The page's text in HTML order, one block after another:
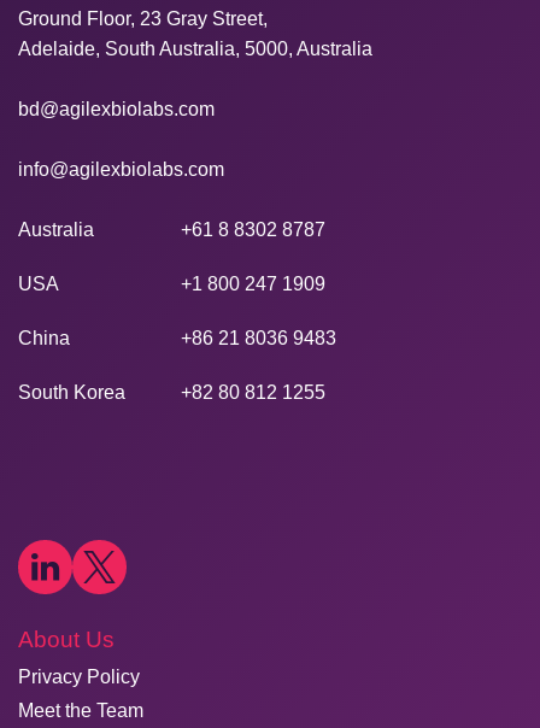
Ground Floor, 23 Gray Street,
Adelaide, South Australia, 5000, Australia
bd@agilexbiolabs.com
info@agilexbiolabs.com
Australia +61 8 8302 8787
USA +1 800 247 1909
China +86 21 8036 9483
South Korea +82 80 812 1255
About Us
Privacy Policy
Meet the Team